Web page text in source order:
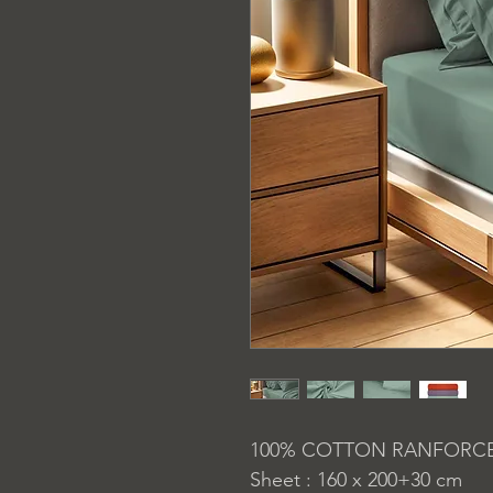
100% COTTON
Sheet : 160 x 200+30 cm